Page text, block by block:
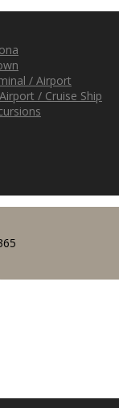
/ Airport
/ Cruise Ship